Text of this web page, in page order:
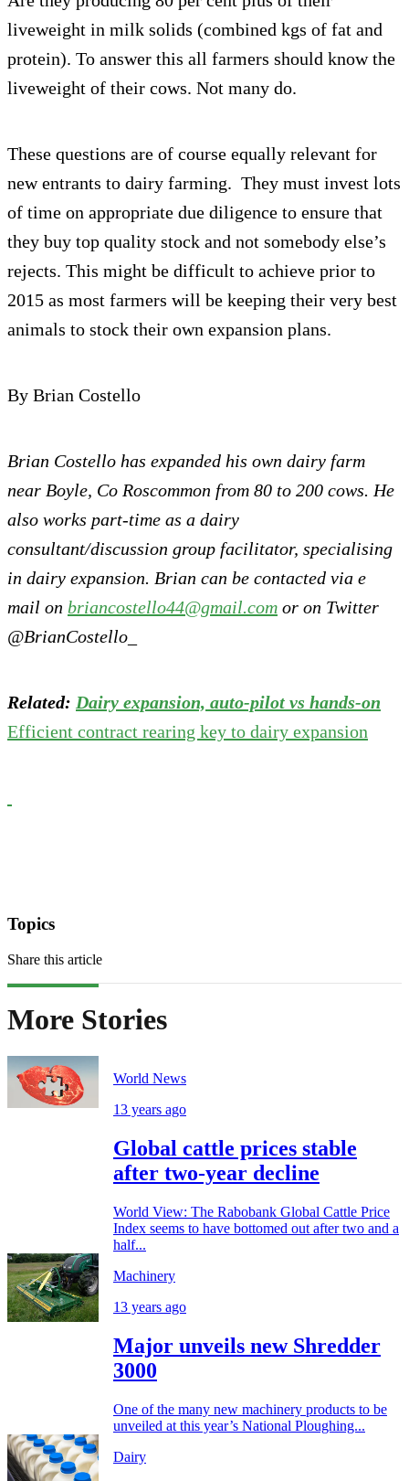
liveweight in milk solids (combined kgs of fat and
protein). To answer this all farmers should know the
liveweight of their cows. Not many do.
These questions are of course equally relevant for
new entrants to dairy farming. They must invest lots
of time on appropriate due diligence to ensure that
they buy top quality stock and not somebody else’s
rejects. This might be difficult to achieve prior to
2015 as most farmers will be keeping their very best
animals to stock their own expansion plans.
By Brian Costello
Brian Costello has expanded his own dairy farm
near Boyle, Co Roscommon from 80 to 200 cows. He
also works part-time as a dairy
consultant/discussion group facilitator, specialising
in dairy expansion. Brian can be contacted via e
mail on briancostello44@gmail.com or on Twitter
@BrianCostello_
Related: Dairy expansion, auto-pilot vs hands-on
Efficient contract rearing key to dairy expansion
Topics
Share this article
More Stories
World News
13 years ago
Global cattle prices stable
after two-year decline
World View: The Rabobank Global Cattle Price
Index seems to have bottomed out after two and a
half...
Machinery
13 years ago
Major unveils new Shredder
3000
One of the many new machinery products to be
unveiled at this year’s National Ploughing...
Dairy